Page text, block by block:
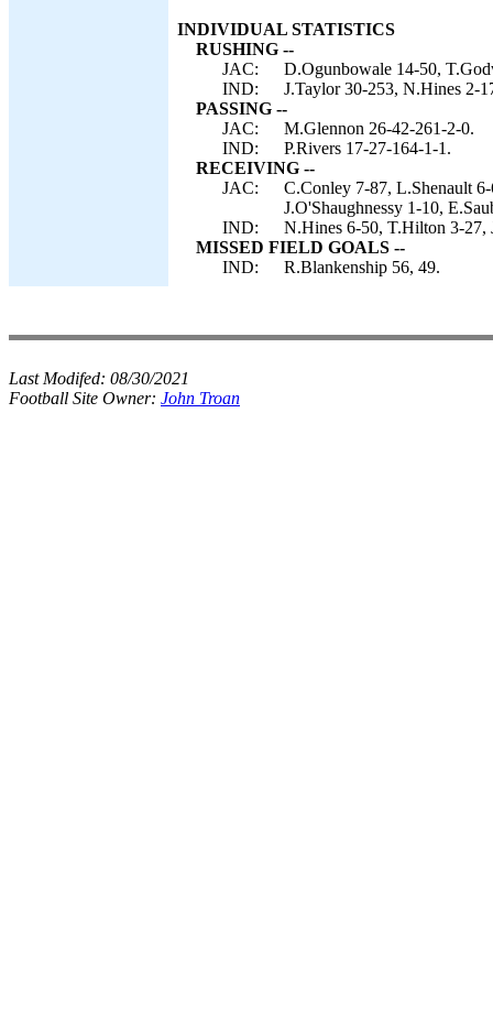
INDIVIDUAL STATISTICS
RUSHING --
JAC:
D.Ogunbowale 14-50,
IND:
J.Taylor 30-253, N.Hines 2-
PASSING --
JAC:
M.Glennon 26-42-261-2-0.
IND:
P.Rivers 17-27-164-1-1.
RECEIVING --
JAC:
C.Conley 7-87, L.Shenault
J.O'Shaughnessy 1-10,
IND:
N.Hines 6-50, T.Hilton 3-27,
MISSED FIELD GOALS --
IND:
R.Blankenship 56, 49.
Last Modifed: 08/30/2021
Football Site Owner: John Troan